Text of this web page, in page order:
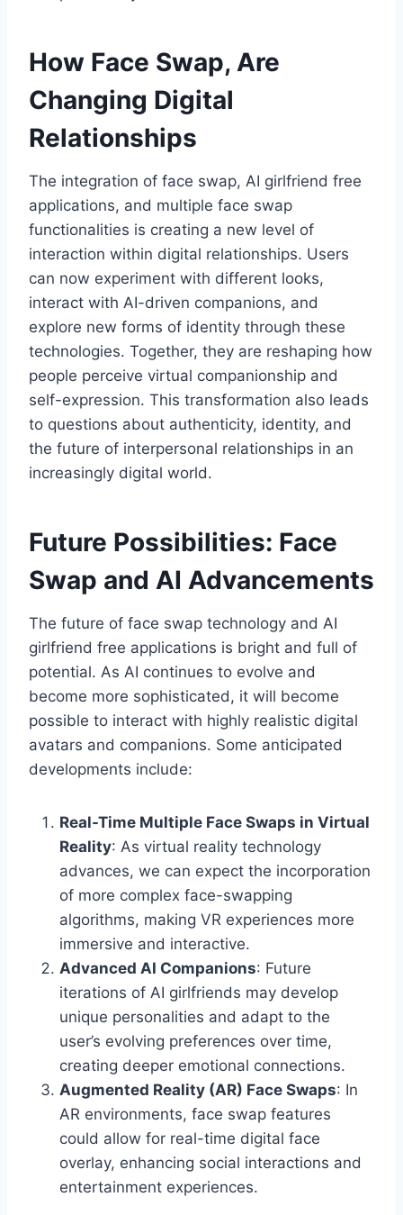
How Face Swap, Are
Changing Digital
Relationships
The integration of face swap, AI girlfriend free
applications, and multiple face swap
functionalities is creating a new level of
interaction within digital relationships. Users
can now experiment with different looks,
interact with AI-driven companions, and
explore new forms of identity through these
technologies. Together, they are reshaping how
people perceive virtual companionship and
self-expression. This transformation also leads
to questions about authenticity, identity, and
the future of interpersonal relationships in an
increasingly digital world.
Future Possibilities: Face
Swap and AI Advancements
The future of face swap technology and AI
girlfriend free applications is bright and full of
potential. As AI continues to evolve and
become more sophisticated, it will become
possible to interact with highly realistic digital
avatars and companions. Some anticipated
developments include:
Real-Time Multiple Face Swaps in Virtual
Reality: As virtual reality technology
advances, we can expect the incorporation
of more complex face-swapping
algorithms, making VR experiences more
immersive and interactive.
Advanced AI Companions: Future
iterations of AI girlfriends may develop
unique personalities and adapt to the
user’s evolving preferences over time,
creating deeper emotional connections.
Augmented Reality (AR) Face Swaps: In
AR environments, face swap features
could allow for real-time digital face
overlay, enhancing social interactions and
entertainment experiences.